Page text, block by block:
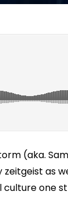
(aka.
as
one